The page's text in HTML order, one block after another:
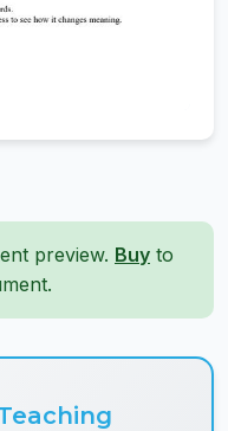
preview. Buy to